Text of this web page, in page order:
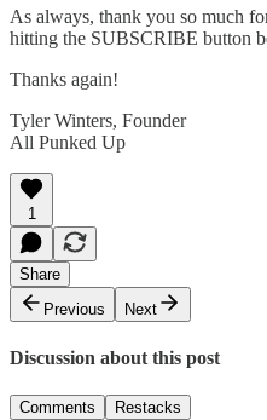
As always, thank you so much
hitting the SUBSCRIBE button
Thanks again!
Tyler Winters, Founder
All Punked Up
1
Share
Previous
Next
Discussion about this post
Comments Restacks